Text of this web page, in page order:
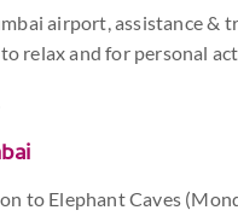
airport, assistance &
relax and for personal
to Elephant Caves